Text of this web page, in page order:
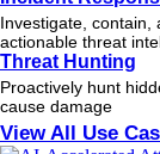
Investigate, contain,
actionable threat
Threat Hunting
Proactively hunt
cause damage
View All Use